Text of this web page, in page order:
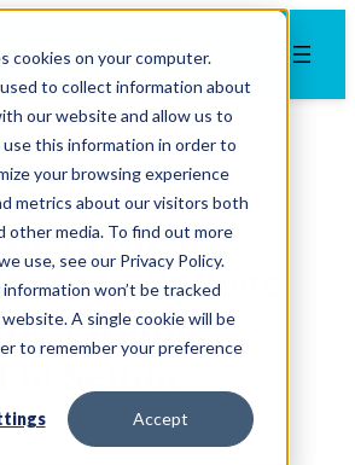
cookies on your computer.
to collect information about
our website and allow us to
use this information in order to
your browsing experience
metrics about our visitors both
other media. To find out more
use, see our Privacy Policy.
won’t be tracked
A single cookie will be
to remember your preference
Accept
Year-by-
to College
(Middle
Senior